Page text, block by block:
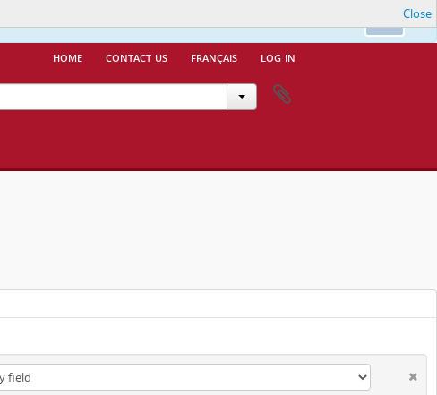
home contact us français log in
Close